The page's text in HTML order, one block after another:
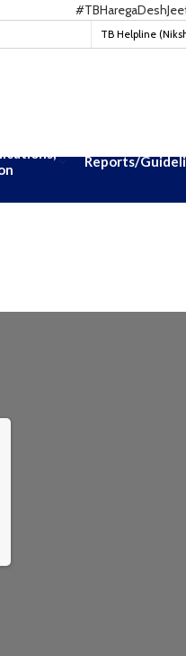
#TBHaregaDeshJeetega
TB Helpline
Reports/